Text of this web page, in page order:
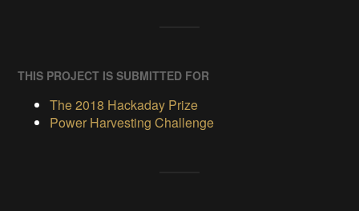
THIS PROJECT IS SUBMITTED FOR
The 2018 Hackaday Prize
Power Harvesting Challenge